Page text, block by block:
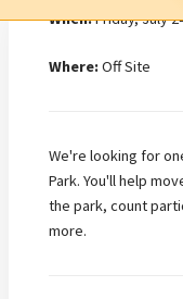
When:Friday, July
Where:Off Site
We're looking for
Park. You'll help
the park, count
more.